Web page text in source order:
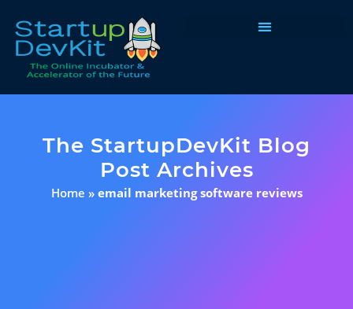
The StartupDevKit Blog
Post Archives
Home » email marketing software reviews